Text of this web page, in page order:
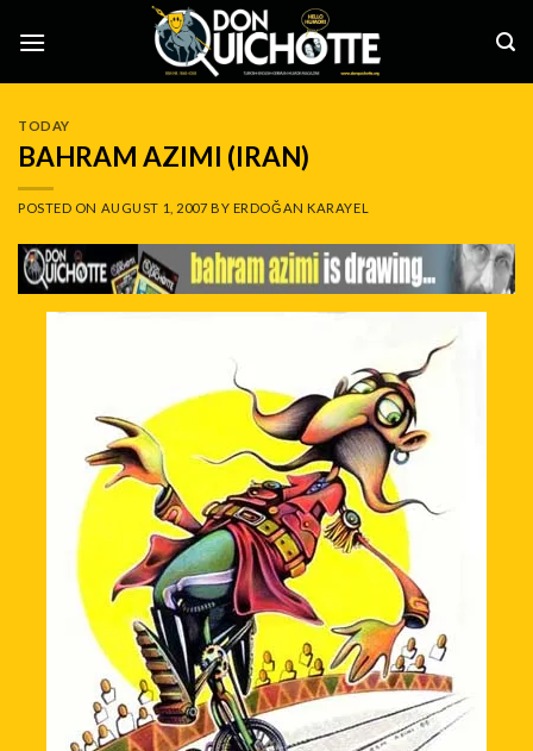
TODAY
BAHRAM AZIMI (IRAN)
POSTED ON AUGUST 1, 2007 BY ERDOĞAN KARAYEL